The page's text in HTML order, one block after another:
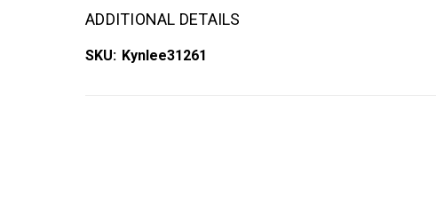
ADDITIONAL DETAILS
SKU: Kynlee31261